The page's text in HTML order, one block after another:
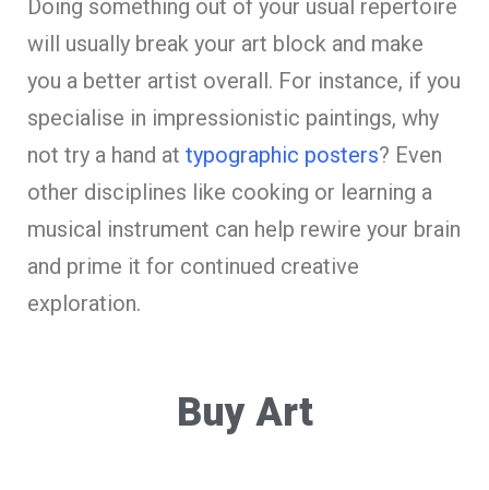
Doing something out of your usual repertoire
will usually break your art block and make
you a better artist overall. For instance, if you
specialise in impressionistic paintings, why
not try a hand at typographic posters? Even
other disciplines like cooking or learning a
musical instrument can help rewire your brain
and prime it for continued creative
exploration.
Buy Art